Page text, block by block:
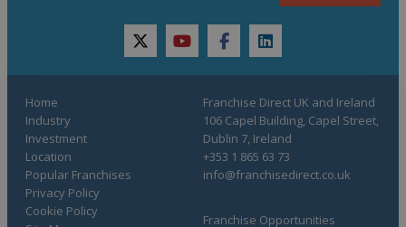
twitteryoutubefacebooklinkedin
Home
Industry
Investment
Location
Popular Franchises
Franchise Opportunities
Privacy Policy
Cookie Policy
Franchise Direct UK and Ireland
106 Capel Building, Capel Street,
Dublin 7, Ireland
+353 1 865 63 73
info@franchisedirect.co.uk